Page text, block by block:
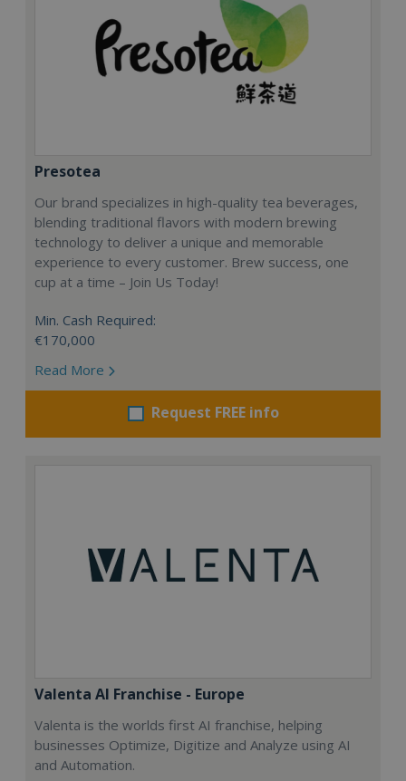
Presotea
Our brand specializes in high-quality tea beverages,
blending traditional flavors with modern brewing
technology to deliver a unique and memorable
experience to every customer. Brew success, one
cup at a time – Join Us Today!
Min. Cash Required:
€170,000
Read More
Request FREE info
Valenta AI Franchise - Europe
Valenta is the worlds first AI franchise, helping
businesses Optimize, Digitize and Analyze using AI
and Automation.